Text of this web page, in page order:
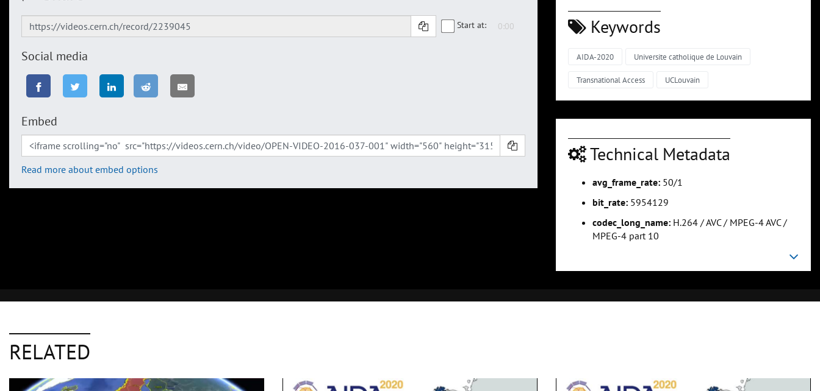
Start at:
Social media
Embed
Read more about embed options
Keywords
AIDA-2020 Universite catholique de Louvain
Transnational Access UCLouvain
Technical Metadata
avg_frame_rate: 50/1
bit_rate: 5954129
codec_long_name: H.264 / AVC / MPEG-4 AVC /
MPEG-4 part 10
RELATED